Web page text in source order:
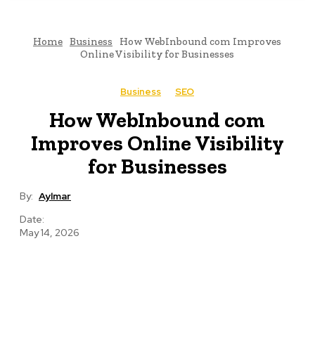
Home Business
How WebInbound com Improves
Online Visibility for Businesses
Business SEO
How WebInbound com
Improves Online Visibility
for Businesses
By: Aylmar
Date:
May 14, 2026